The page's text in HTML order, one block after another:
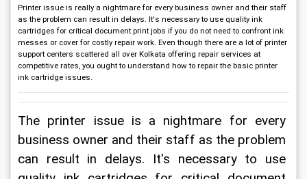
Printer issue is really a nightmare for every business owner and their staff
as the problem can result in delays. It's necessary to use quality ink
cartridges for critical document print jobs if you do not need to confront ink
messes or cover for costly repair work. Even though there are a lot of printer
support centers scattered all over Kolkata offering repair services at
competitive rates, you ought to understand how to repair the basic printer
ink cartridge issues.
The printer issue is a nightmare for every
business owner and their staff as the problem
can result in delays. It's necessary to use